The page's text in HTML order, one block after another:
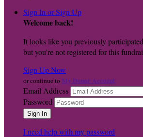
Sign In or Sign Up
Welcome back!
It looks like you previously
but you're not registered for this
Sign Up Now
or continue to My Donor Account
Email Address
Password
I need help with my password